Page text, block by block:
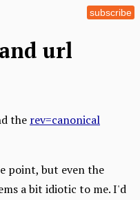
subscribe
url
the rev=canonical
point, but even the
a bit idiotic to me. I'd